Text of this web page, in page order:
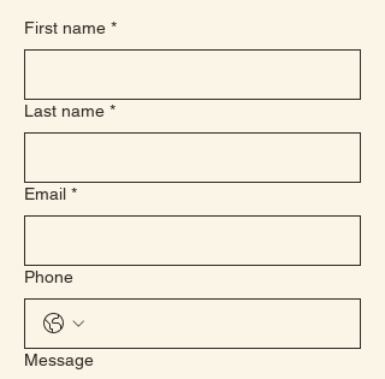
First name *
Last name *
Email *
Phone
Message